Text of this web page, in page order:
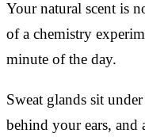
Your natural scent is
of a chemistry
minute of the day.
Sweat glands sit
behind your ears, and